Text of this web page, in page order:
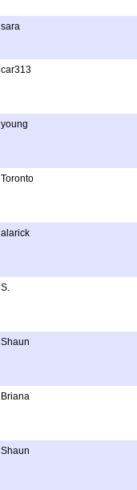
sara
car313
young
Toronto
alarick
S.
Shaun
Briana
Shaun